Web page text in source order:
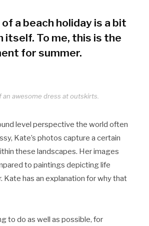
a beach holiday is a bit
itself. To me, this is the
for summer.
an awesome dress at outskirts.
level perspective the world often
Kate’s photos capture a certain
these landscapes. Her images
to paintings depicting life
Kate has an explanation for why that
to do as well as possible, for